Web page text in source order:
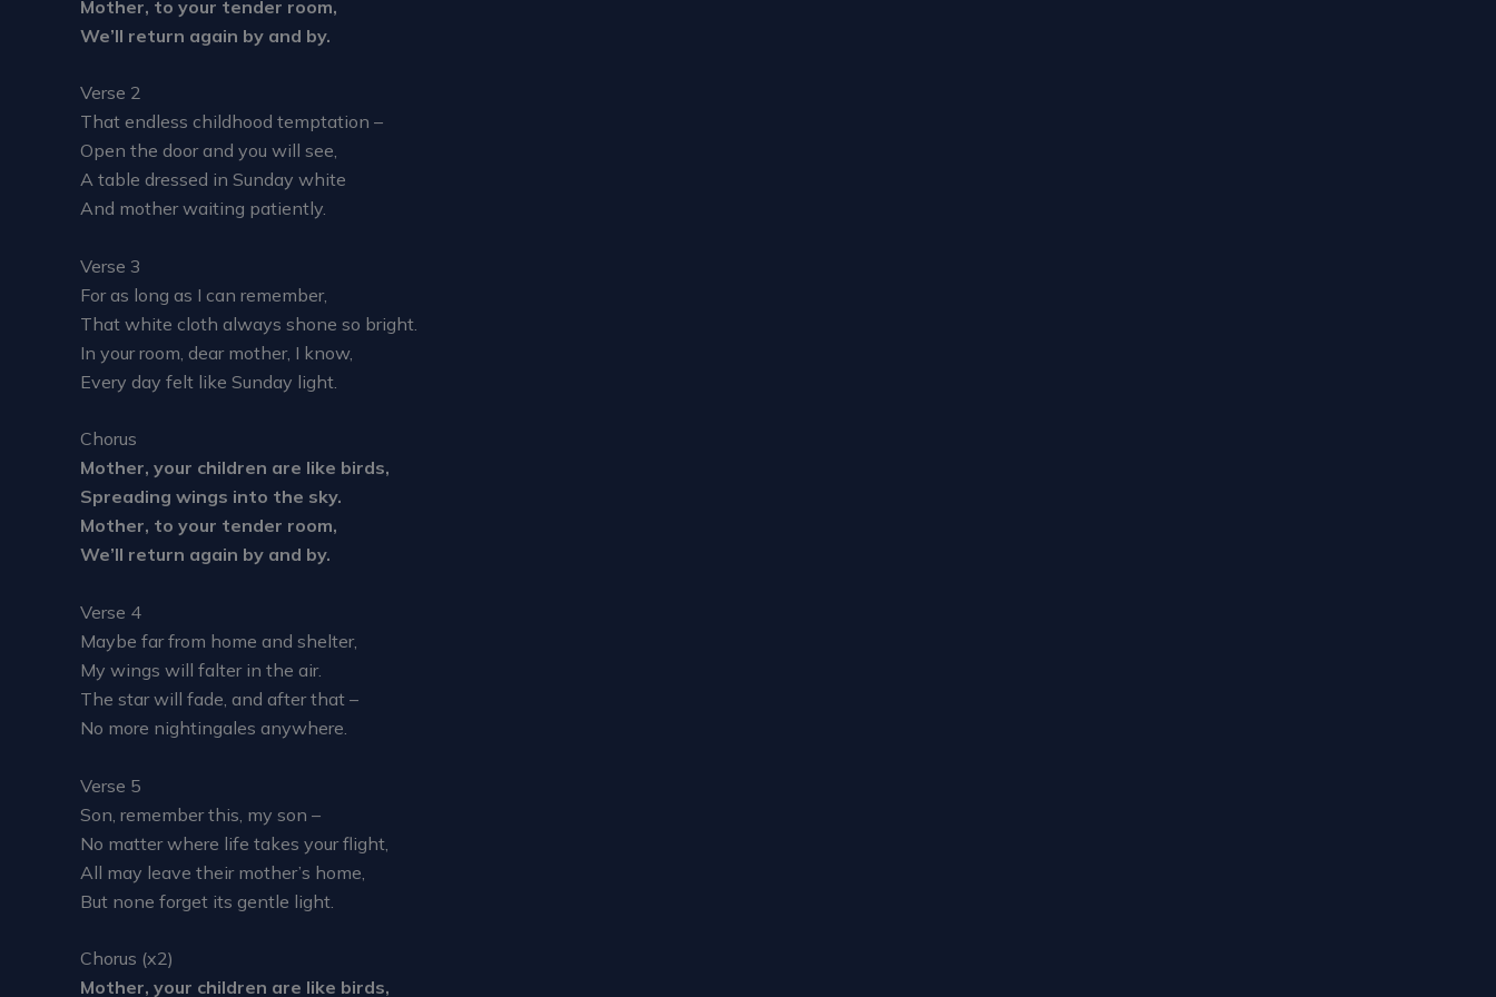
Mother, to your tender room,
We’ll return again by and by.
Verse 2
That endless childhood temptation –
Open the door and you will see,
A table dressed in Sunday white
And mother waiting patiently.
Verse 3
For as long as I can remember,
That white cloth always shone so bright.
In your room, dear mother, I know,
Every day felt like Sunday light.
Chorus
Mother, your children are like birds,
Spreading wings into the sky.
Mother, to your tender room,
We’ll return again by and by.
Verse 4
Maybe far from home and shelter,
My wings will falter in the air.
The star will fade, and after that –
No more nightingales anywhere.
Verse 5
Son, remember this, my son –
No matter where life takes your flight,
All may leave their mother’s home,
But none forget its gentle light.
Chorus (x2)
Mother, your children are like birds,